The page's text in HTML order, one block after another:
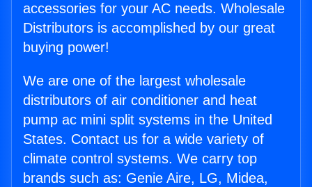
accessories for your AC needs. Wholesale
Distributors is accomplished by our great
buying power!
We are one of the largest wholesale
distributors of air conditioner and heat
pump ac mini split systems in the United
States. Contact us for a wide variety of
climate control systems. We carry top
brands such as: Genie Aire, LG, Midea,